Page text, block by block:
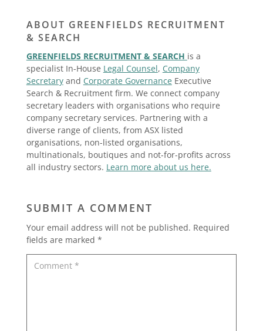
ABOUT GREENFIELDS RECRUITMENT
& SEARCH
GREENFIELDS RECRUITMENT & SEARCH is a
specialist In-House Legal Counsel, Company
Secretaryand Corporate GovernanceExecutive
Search & Recruitment firm. We connect company
secretary leaders with organisations who require
company secretary services. Partnering with a
diverse range of clients, from ASX listed
organisations, non-listed organisations,
multinationals, boutiques and not-for-profits across
all industry sectors. Learn more about us here.
SUBMIT A COMMENT
Your email address will not be published. Required
fields are marked *